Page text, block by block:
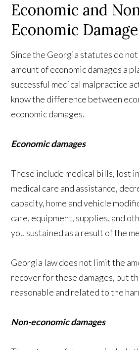
Economic and
Economic
Since the Georgia statutes do
amount of economic damages a
successful medical malpractice
know the difference between
economic damages.
Economic damages
These include medical bills, lost
medical care and assistance,
capacity, home and vehicle
care, equipment, supplies, and
you sustained as a result of the
Georgia law does not limit the
recover for these damages, but
reasonable and related to the
Non-economic damages